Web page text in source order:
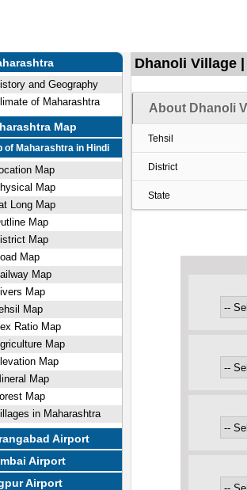
and Geography
of Maharashtra
Map
of Maharashtra in Hindi
Map
Map
Long Map
Map
Map
Map
Map
Map
Map
Ratio Map
Map
Map
Map
Map
in Maharashtra
Airport
Airport
Airport
Dhanoli Village
About Dhanoli
Tehsil
District
State